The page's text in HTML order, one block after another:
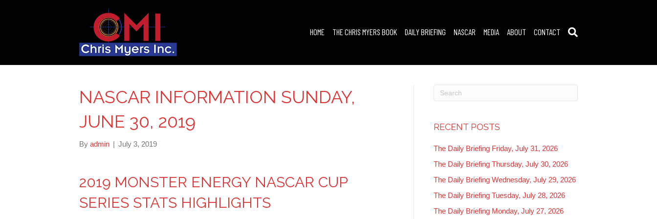
HOME THE CHRIS MYERS BOOK DAILY BRIEFING NASCAR MEDIA ABOUT CONTACT
NASCAR INFORMATION SUNDAY,
JUNE 30, 2019
By admin | July 3, 2019
2019 MONSTER ENERGY NASCAR CUP
SERIES STATS HIGHLIGHTS
RECENT POSTS
The Daily Briefing Friday, July 31, 2026
The Daily Briefing Thursday, July 30, 2026
The Daily Briefing Wednesday, July 29, 2026
The Daily Briefing Tuesday, July 28, 2026
The Daily Briefing Monday, July 27, 2026